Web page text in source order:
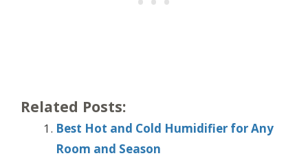
Related Posts:
Best Hot and Cold Humidifier for Any
Room and Season